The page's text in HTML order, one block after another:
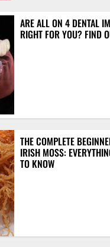
ARE ALL ON 4 DENTAL
RIGHT FOR YOU? FIND
THE COMPLETE
IRISH MOSS:
TO KNOW